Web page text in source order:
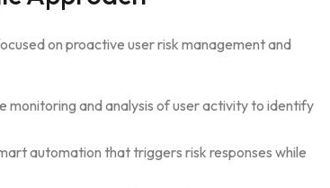
on proactive user risk management and
monitoring and analysis of user activity to identify
automation that triggers risk responses while